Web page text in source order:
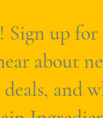
Sign up
about
and